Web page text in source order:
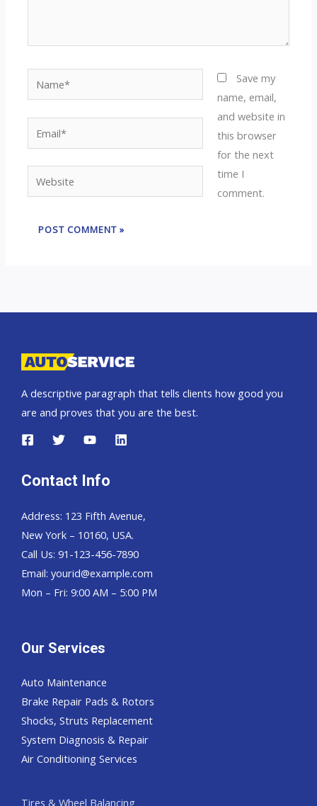
Website
Save my
name, email,
and website in
this browser
for the next
time I
comment.
A descriptive paragraph that tells clients how good you
are and proves that you are the best.
Contact Info
Address: 123 Fifth Avenue,
New York – 10160, USA.
Call Us: 91-123-456-7890
Email: yourid@example.com
Mon – Fri: 9:00 AM – 5:00 PM
Our Services
Auto Maintenance
Brake Repair Pads & Rotors
Shocks, Struts Replacement
System Diagnosis & Repair​​
Air Conditioning Services
Tires & Wheel Balancing​​